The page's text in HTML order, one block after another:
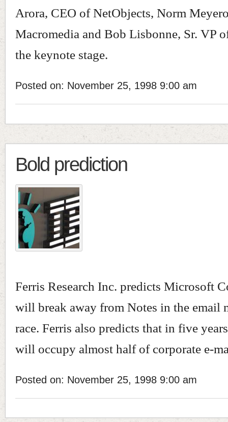
Arora, CEO of NetObjects, Norm
Macromedia and Bob Lisbonne, Sr. VP
the keynote stage.
Posted on: November 25, 1998 9:00 am
Bold prediction
Ferris Research Inc. predicts Microsoft
will break away from Notes in the email
race. Ferris also predicts that in five
will occupy almost half of corporate e-
Posted on: November 25, 1998 9:00 am